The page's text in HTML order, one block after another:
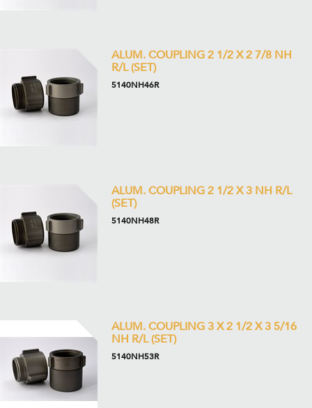
ALUM. COUPLING 2 1/2 X 2 7/8 NH
R/L (SET)
5140NH46R
ALUM. COUPLING 2 1/2 X 3 NH R/L
(SET)
5140NH48R
ALUM. COUPLING 3 X 2 1/2 X 3 5/16
NH R/L (SET)
5140NH53R